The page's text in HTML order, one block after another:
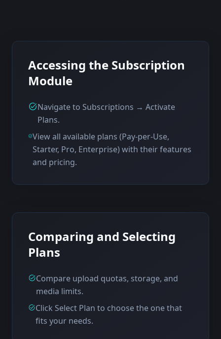
Accessing the Subscription
Module
Navigate to Subscriptions → Activate
Plans.
View all available plans (Pay-per-Use,
Starter, Pro, Enterprise) with their features
and pricing.
Comparing and Selecting
Plans
Compare upload quotas, storage, and
media limits.
Click Select Plan to choose the one that
fits your needs.